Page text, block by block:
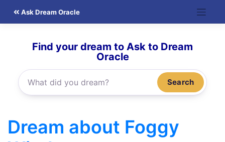
Ask Dream Oracle
Find your dream to Ask to Dream
Oracle
Search
Dream about Foggy